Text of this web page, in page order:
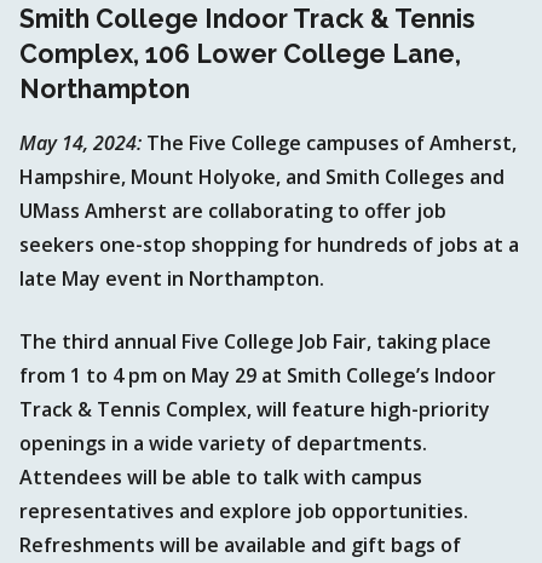
Smith College Indoor Track & Tennis
Complex, 106 Lower College Lane,
Northampton
May 14, 2024: The Five College campuses of Amherst,
Hampshire, Mount Holyoke, and Smith Colleges and
UMass Amherst are collaborating to offer job
seekers one-stop shopping for hundreds of jobs at a
late May event in Northampton.
The third annual Five College Job Fair, taking place
from 1 to 4 pm on May 29 at Smith College’s Indoor
Track & Tennis Complex, will feature high-priority
openings in a wide variety of departments.
Attendees will be able to talk with campus
representatives and explore job opportunities.
Refreshments will be available and gift bags of